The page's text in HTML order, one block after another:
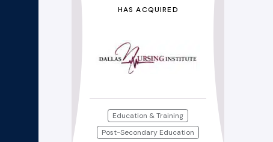
HAS ACQUIRED
Education & Training
Post-Secondary Education